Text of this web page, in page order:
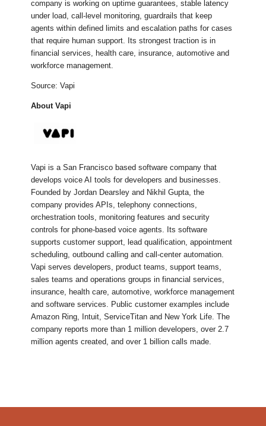
company is working on uptime guarantees, stable latency
under load, call-level monitoring, guardrails that keep
agents within defined limits and escalation paths for cases
that require human support. Its strongest traction is in
financial services, health care, insurance, automotive and
workforce management.
Source: Vapi
About Vapi
Vapi is a San Francisco based software company that
develops voice AI tools for developers and businesses.
Founded by Jordan Dearsley and Nikhil Gupta, the
company provides APIs, telephony connections,
orchestration tools, monitoring features and security
controls for phone-based voice agents. Its software
supports customer support, lead qualification, appointment
scheduling, outbound calling and call-center automation.
Vapi serves developers, product teams, support teams,
sales teams and operations groups in financial services,
insurance, health care, automotive, workforce management
and software services. Public customer examples include
Amazon Ring, Intuit, ServiceTitan and New York Life. The
company reports more than 1 million developers, over 2.7
million agents created, and over 1 billion calls made.